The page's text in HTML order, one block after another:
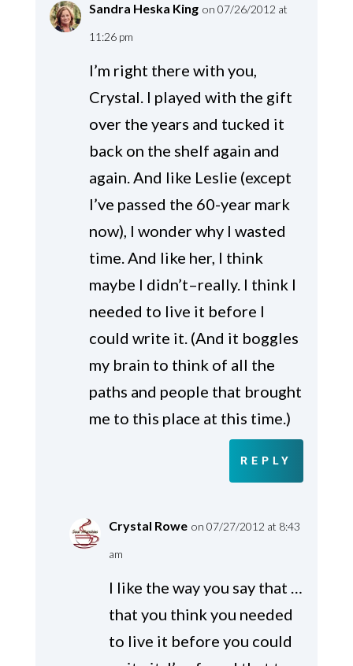
Sandra Heska King on 07/26/2012 at
11:26 pm
I’m right there with you,
Crystal. I played with the gift
over the years and tucked it
back on the shelf again and
again. And like Leslie (except
I’ve passed the 60-year mark
now), I wonder why I wasted
time. And like her, I think
maybe I didn’t–really. I think I
needed to live it before I
could write it. (And it boggles
my brain to think of all the
paths and people that brought
me to this place at this time.)
REPLY
Crystal Rowe on 07/27/2012 at 8:43
am
I like the way you say that …
that you think you needed
to live it before you could